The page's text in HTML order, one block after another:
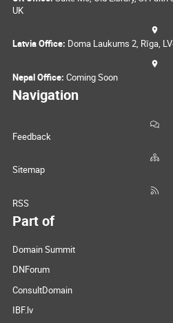
UK
Latvia Office: Doma Laukums 2, Rīga,
Nepal Office: Coming Soon
Navigation
Feedback
Sitemap
RSS
Part of
Domain Summit
DNForum
ConsultDomain
IBF.lv